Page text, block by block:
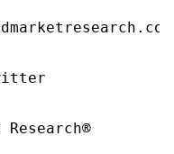
Research®